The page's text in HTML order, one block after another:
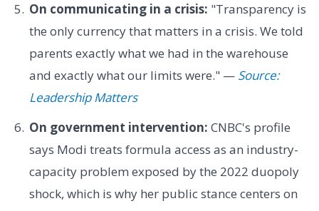
On communicating in a crisis: "Transparency is
the only currency that matters in a crisis. We told
parents exactly what we had in the warehouse
and exactly what our limits were." — Source:
Leadership Matters
On government intervention: CNBC's profile
says Modi treats formula access as an industry-
capacity problem exposed by the 2022 duopoly
shock, which is why her public stance centers on